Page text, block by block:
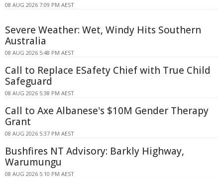
08 AUG 2026 7:09 PM AEST
Severe Weather: Wet, Windy Hits Southern
Australia
08 AUG 2026 5:48 PM AEST
Call to Replace ESafety Chief with True Child
Safeguard
08 AUG 2026 5:38 PM AEST
Call to Axe Albanese's $10M Gender Therapy
Grant
08 AUG 2026 5:37 PM AEST
Bushfires NT Advisory: Barkly Highway,
Warumungu
08 AUG 2026 5:10 PM AEST